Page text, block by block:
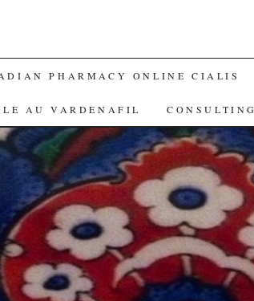
PHARMACY ONLINE CIALIS
AU VARDENAFIL